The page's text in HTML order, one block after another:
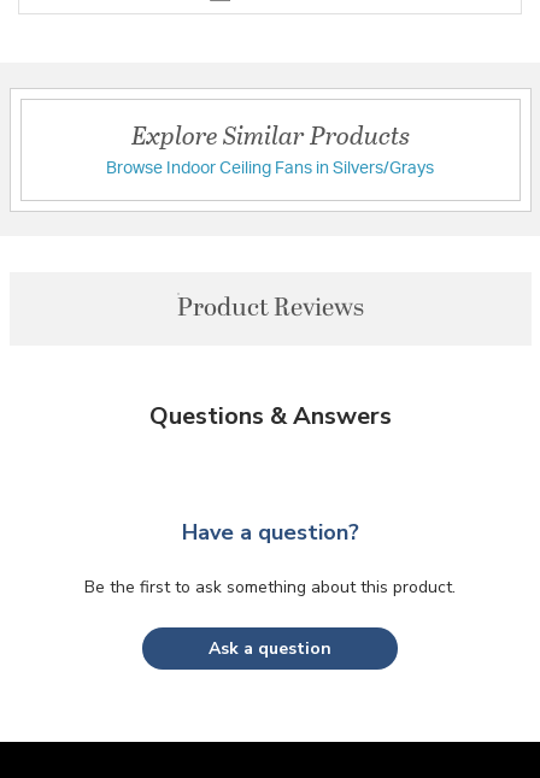
Explore Similar Products
Browse Indoor Ceiling Fans in Silvers/Grays
Product Reviews
Questions & Answers
Have a question?
Be the first to ask something about this product.
Ask a question